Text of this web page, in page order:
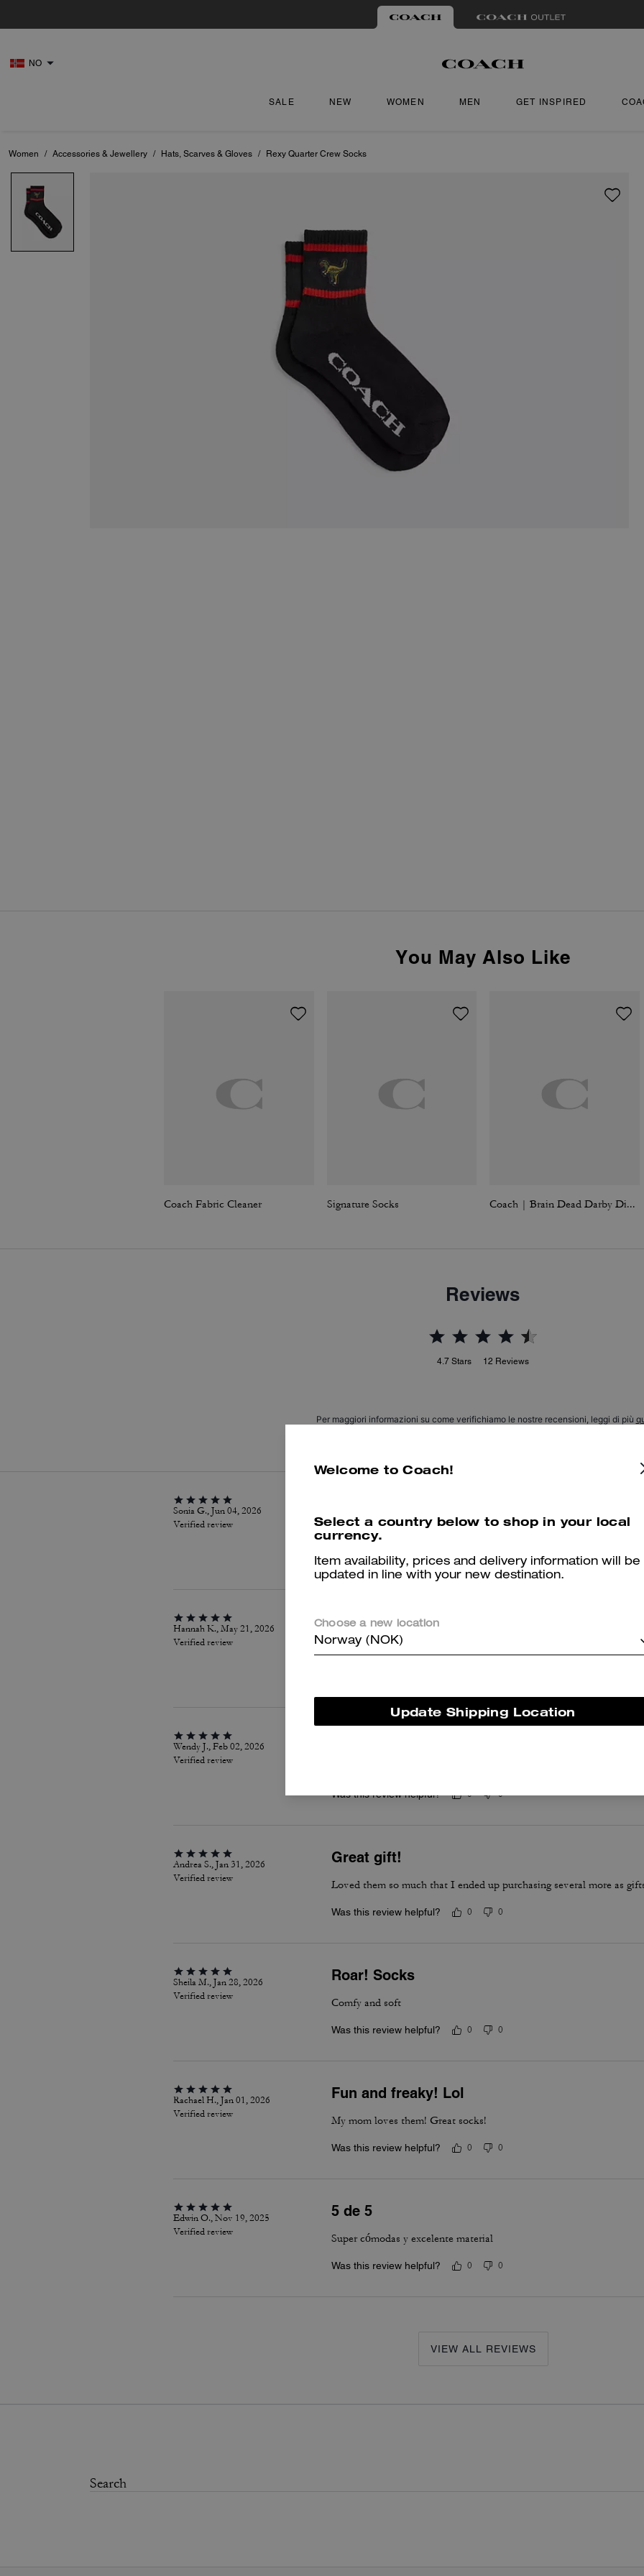
NO
SALE NEW WOMEN MEN GET INSPIRED
Women / Accessories & Jewellery / Hats, Scarves & Gloves / Rexy Quarter Crew Socks
You May Also Like
Coach Fabric Cleaner Signature Socks Coach | Brain Dead Darby Dino Short Sleeve Button Up Shirt
Reviews
4.7 Stars 12 Reviews
Per maggiori informazioni su come verifichiamo le nostre recensioni, leggi di più
Sonia G., Jun 04, 2026
Verified review
My boys love the socks
Was this review helpful? 0 0
Hannah K., May 21, 2026
Verified review
Adorbs
These socks are solid.
Wendy J., Feb 02, 2026
Verified review
Was this review helpful? 0 0
Andrea S., Jan 31, 2026
Verified review
Great gift!
Loved them so much that I ended up purchasing several more as
Was this review helpful? 0 0
Sheila M., Jan 28, 2026
Verified review
Roar! Socks
Comfy and soft
Was this review helpful? 0 0
Rachael H., Jan 01, 2026
Verified review
Fun and freaky! Lol
My mom loves them! Great socks!
Was this review helpful? 0 0
Edwin O., Nov 19, 2025
Verified review
5 de 5
Super cómodas y excelente material
Was this review helpful? 0 0
VIEW ALL REVIEWS
Welcome to Coach!
Select a country below to shop in your local
currency.
Item availability, prices and delivery information will be
updated in line with your new destination.
Choose a new location
Norway (NOK)
Update Shipping Location